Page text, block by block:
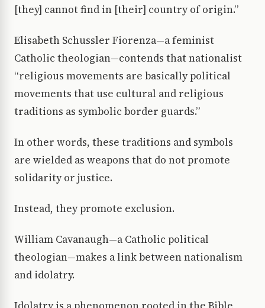
[they] cannot find in [their] country of origin.”
Elisabeth Schussler Fiorenza—a feminist
Catholic theologian—contends that nationalist
“religious movements are basically political
movements that use cultural and religious
traditions as symbolic border guards.”
In other words, these traditions and symbols
are wielded as weapons that do not promote
solidarity or justice.
Instead, they promote exclusion.
William Cavanaugh—a Catholic political
theologian—makes a link between nationalism
and idolatry.